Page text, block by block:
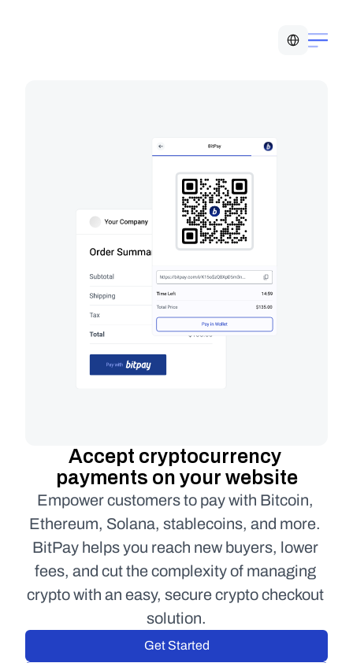
Accept cryptocurrency
payments on your website
Empower customers to pay with Bitcoin,
Ethereum, Solana, stablecoins, and more.
BitPay helps you reach new buyers, lower
fees, and cut the complexity of managing
crypto with an easy, secure crypto checkout
solution.
Get Started